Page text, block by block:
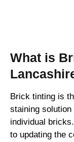
What is
Brick tinting is
staining
individual
to updating the